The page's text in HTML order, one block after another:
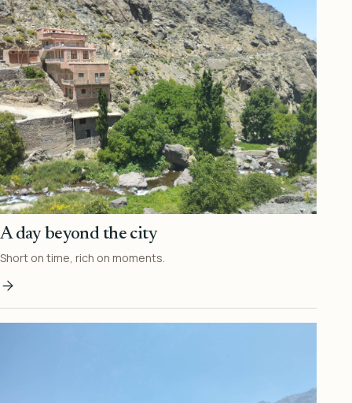
A day beyond the city
Short on time, rich on moments.